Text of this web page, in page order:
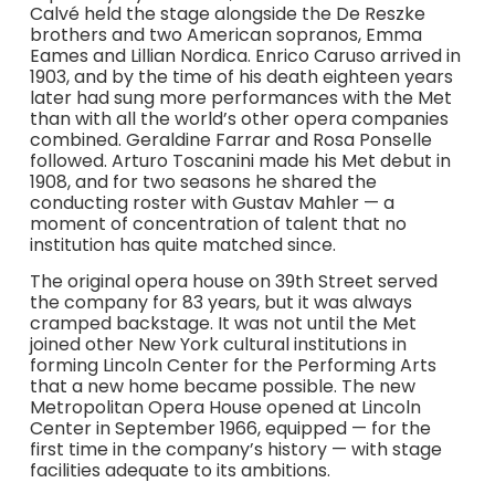
Calvé held the stage alongside the De Reszke
brothers and two American sopranos, Emma
Eames and Lillian Nordica. Enrico Caruso arrived in
1903, and by the time of his death eighteen years
later had sung more performances with the Met
than with all the world’s other opera companies
combined. Geraldine Farrar and Rosa Ponselle
followed. Arturo Toscanini made his Met debut in
1908, and for two seasons he shared the
conducting roster with Gustav Mahler — a
moment of concentration of talent that no
institution has quite matched since.
The original opera house on 39th Street served
the company for 83 years, but it was always
cramped backstage. It was not until the Met
joined other New York cultural institutions in
forming Lincoln Center for the Performing Arts
that a new home became possible. The new
Metropolitan Opera House opened at Lincoln
Center in September 1966, equipped — for the
first time in the company’s history — with stage
facilities adequate to its ambitions.